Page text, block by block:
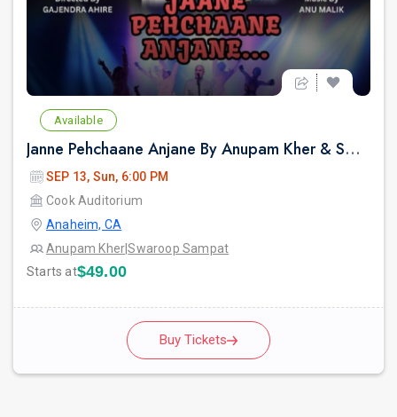
Available
Janne Pehchaane Anjane By Anupam Kher & Swaroop Sampat Live In California
SEP 13, Sun, 6:00 PM
Cook Auditorium
Anaheim, CA
Anupam Kher|Swaroop Sampat
Starts at$49.00
Buy Tickets